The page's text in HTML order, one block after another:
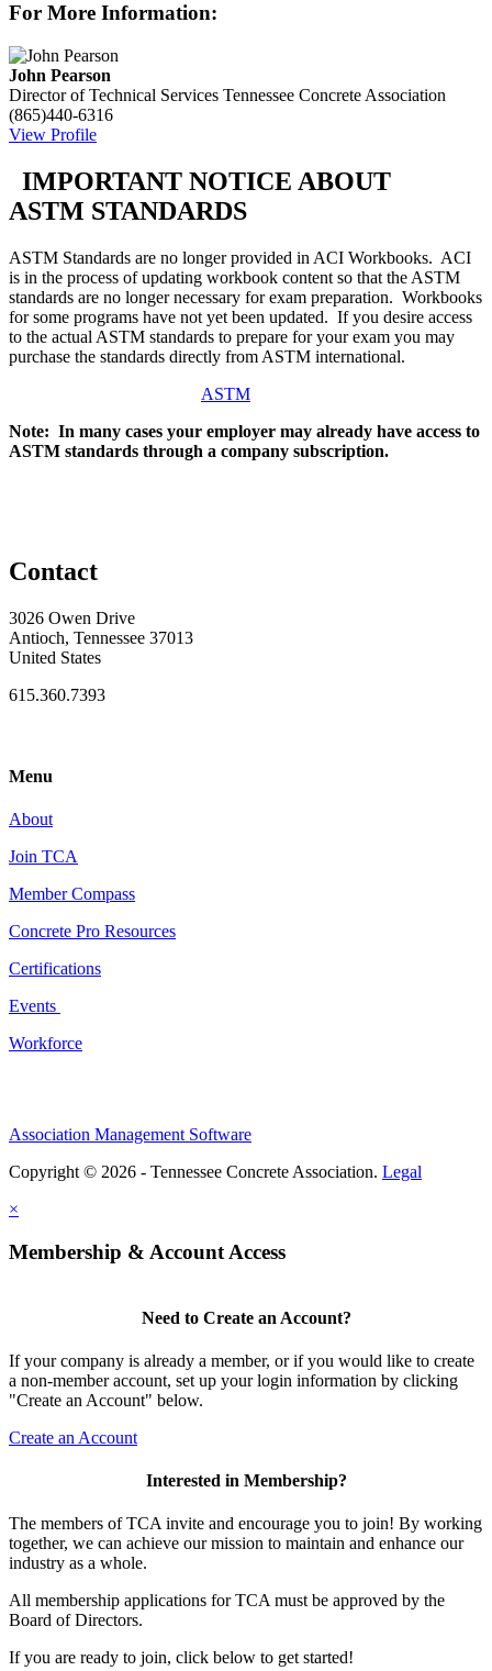
For More Information:
John Pearson
Director of Technical Services Tennessee Concrete Association
(865)440-6316
View Profile
IMPORTANT NOTICE ABOUT
ASTM STANDARDS
ASTM Standards are no longer provided in ACI Workbooks. ACI
is in the process of updating workbook content so that the ASTM
standards are no longer necessary for exam preparation. Workbooks
for some programs have not yet been updated. If you desire access
to the actual ASTM standards to prepare for your exam you may
purchase the standards directly from ASTM international.
ASTM
Note: In many cases your employer may already have access to
ASTM standards through a company subscription.
Contact
3026 Owen Drive
Antioch, Tennessee 37013
United States
615.360.7393
Menu
About
Join TCA
Member Compass
Concrete Pro Resources
Certifications
Events
Workforce
Association Management Software
Copyright © 2026 - Tennessee Concrete Association. Legal
×
Membership & Account Access
Need to Create an Account?
If your company is already a member, or if you would like to create
a non-member account, set up your login information by clicking
"Create an Account" below.
Create an Account
Interested in Membership?
The members of TCA invite and encourage you to join! By working
together, we can achieve our mission to maintain and enhance our
industry as a whole.
All membership applications for TCA must be approved by the
Board of Directors.
If you are ready to join, click below to get started!